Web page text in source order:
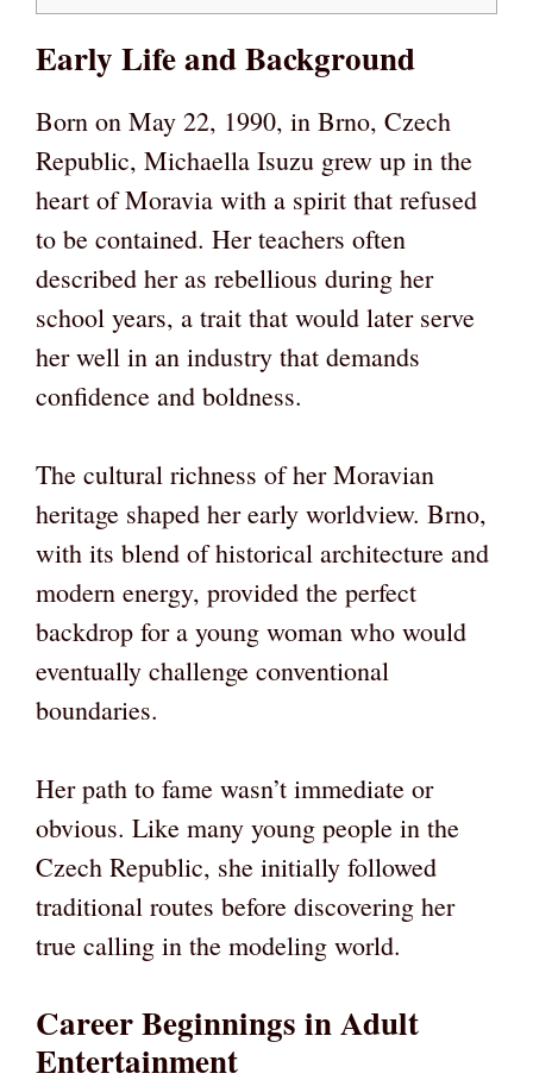
Early Life and Background
Born on May 22, 1990, in Brno, Czech
Republic, Michaella Isuzu grew up in the
heart of Moravia with a spirit that refused
to be contained. Her teachers often
described her as rebellious during her
school years, a trait that would later serve
her well in an industry that demands
confidence and boldness.
The cultural richness of her Moravian
heritage shaped her early worldview. Brno,
with its blend of historical architecture and
modern energy, provided the perfect
backdrop for a young woman who would
eventually challenge conventional
boundaries.
Her path to fame wasn’t immediate or
obvious. Like many young people in the
Czech Republic, she initially followed
traditional routes before discovering her
true calling in the modeling world.
Career Beginnings in Adult
Entertainment